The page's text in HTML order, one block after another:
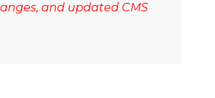
and updated CMS